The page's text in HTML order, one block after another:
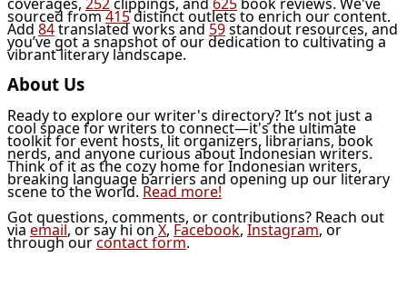
sourced from415distinct outlets to enrich our content.
Add84translated works and59standout resources, and
you’ve got a snapshot of our dedication to cultivating a
vibrant literary landscape.
About Us
Ready to explore our writer's directory? It’s not just a
cool space for writers to connect—it's the ultimate
toolkit for event hosts, lit organizers, librarians, book
nerds, and anyone curious about Indonesian writers.
Think of it as the cozy home for Indonesian writers,
breaking language barriers and opening up our literary
scene to the world. Read more!
Got questions, comments, or contributions? Reach out
via email, or say hi on X, Facebook, Instagram, or
through ourcontact form.